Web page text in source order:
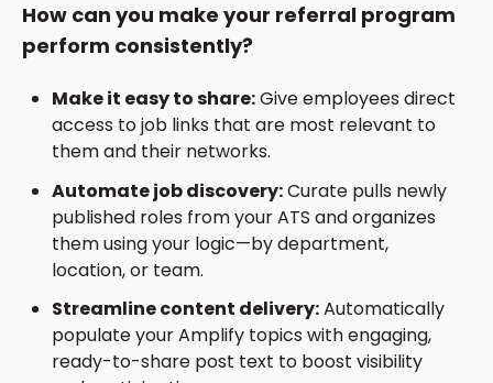
How can you make your referral program
perform consistently?
Make it easy to share:Give employees direct
access to job links that are most relevant to
them and their networks.
Automate job discovery:Curate pulls newly
published roles from your ATS and organizes
them using your logic—by department,
location, or team.
Streamline content delivery:Automatically
populate your Amplify topics with engaging,
ready-to-share post text to boost visibility